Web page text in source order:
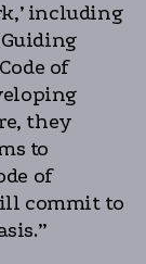
including
of
they
to
of
commit to